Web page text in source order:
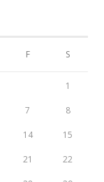
F S
1
7 8
14 15
21 22